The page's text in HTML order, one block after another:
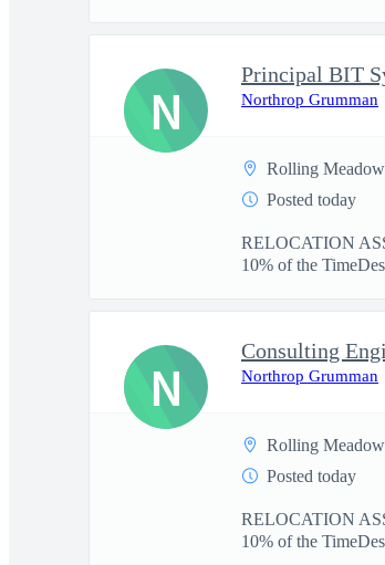
Northrop Grumman
Rolling
Posted today
RELOCATION
10% of the
N
Consulting
Northrop Grumman
Rolling
Posted today
RELOCATION
10% of the
N